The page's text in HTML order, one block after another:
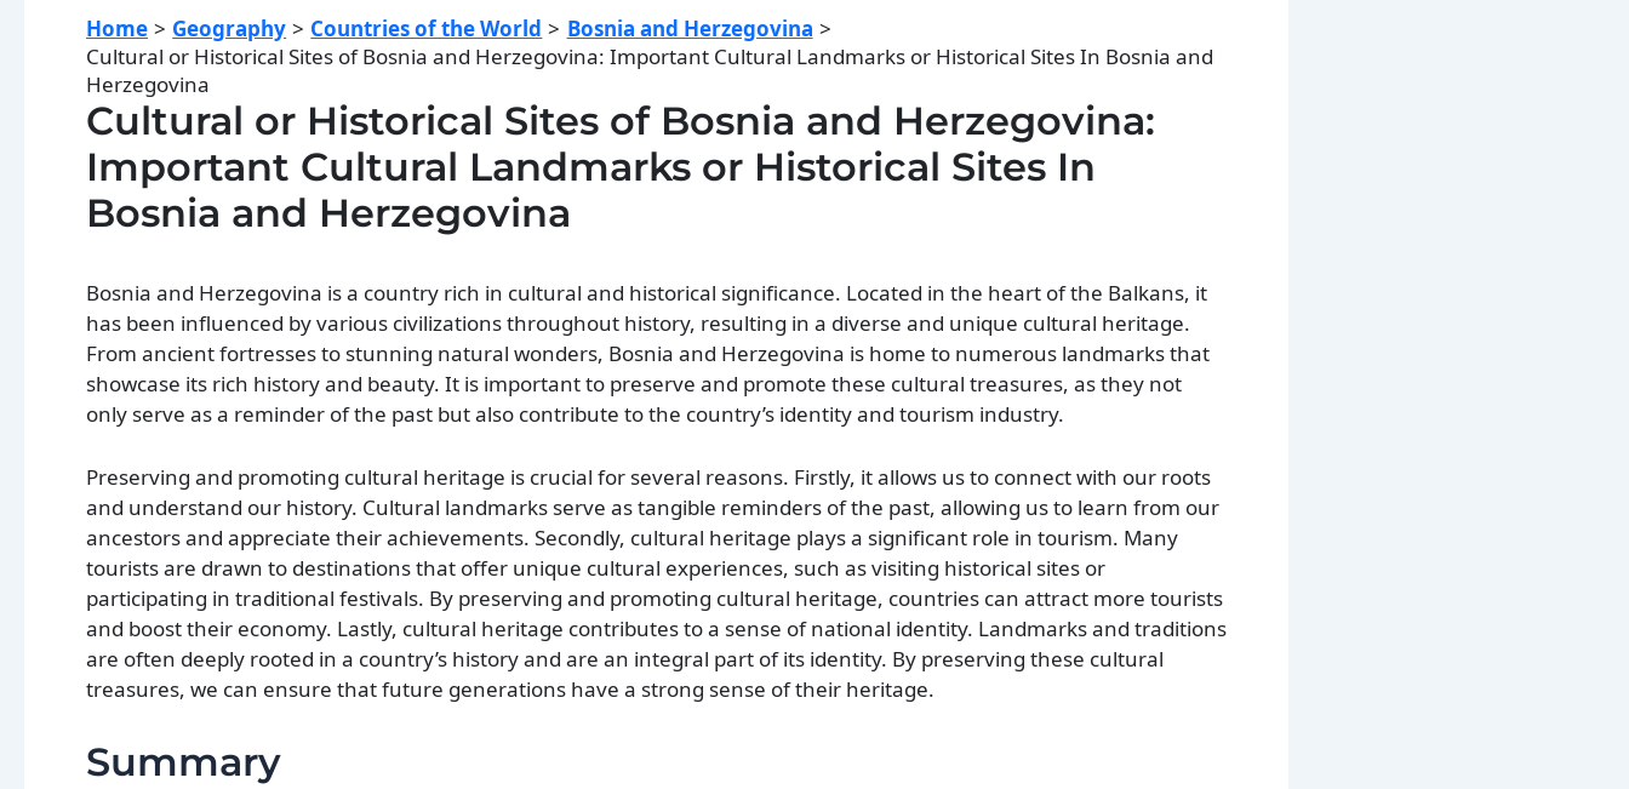
Home Geography Countries of the World
Bosnia and Herzegovina
Cultural or Historical Sites of Bosnia and Herzegovina: Important Cultural Landmarks or Historical Sites In Bosnia and
Herzegovina
Cultural or Historical Sites of Bosnia and Herzegovina:
Important Cultural Landmarks or Historical Sites In
Bosnia and Herzegovina
Bosnia and Herzegovina is a country rich in cultural and historical significance. Located in the heart of the Balkans, it
has been influenced by various civilizations throughout history, resulting in a diverse and unique cultural heritage.
From ancient fortresses to stunning natural wonders, Bosnia and Herzegovina is home to numerous landmarks that
showcase its rich history and beauty. It is important to preserve and promote these cultural treasures, as they not
only serve as a reminder of the past but also contribute to the country’s identity and tourism industry.
Preserving and promoting cultural heritage is crucial for several reasons. Firstly, it allows us to connect with our roots
and understand our history. Cultural landmarks serve as tangible reminders of the past, allowing us to learn from our
ancestors and appreciate their achievements. Secondly, cultural heritage plays a significant role in tourism. Many
tourists are drawn to destinations that offer unique cultural experiences, such as visiting historical sites or
participating in traditional festivals. By preserving and promoting cultural heritage, countries can attract more tourists
and boost their economy. Lastly, cultural heritage contributes to a sense of national identity. Landmarks and traditions
are often deeply rooted in a country’s history and are an integral part of its identity. By preserving these cultural
treasures, we can ensure that future generations have a strong sense of their heritage.
Summary